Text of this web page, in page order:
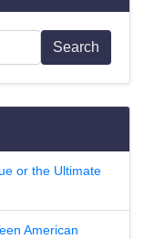
Search
or the Ultimate
American